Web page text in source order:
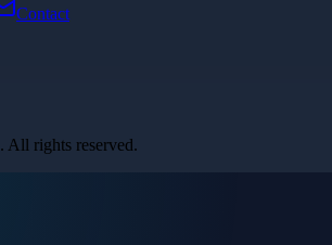
Contact
. All rights reserved.